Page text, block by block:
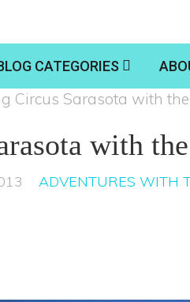
CATEGORIES
Circus Sarasota with
with
ADVENTURES WITH